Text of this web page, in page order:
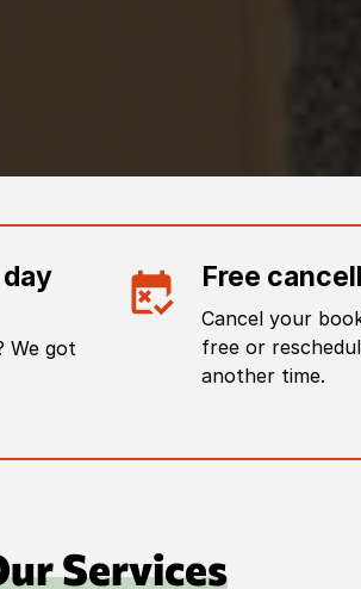
We got
Free
Cancel your
free or
another time.
Services